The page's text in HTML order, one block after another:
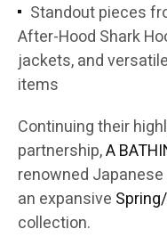
Standout pieces
After-Hood Shark
jackets, and
items
Continuing their
partnership,A
renowned
an expansive
collection.